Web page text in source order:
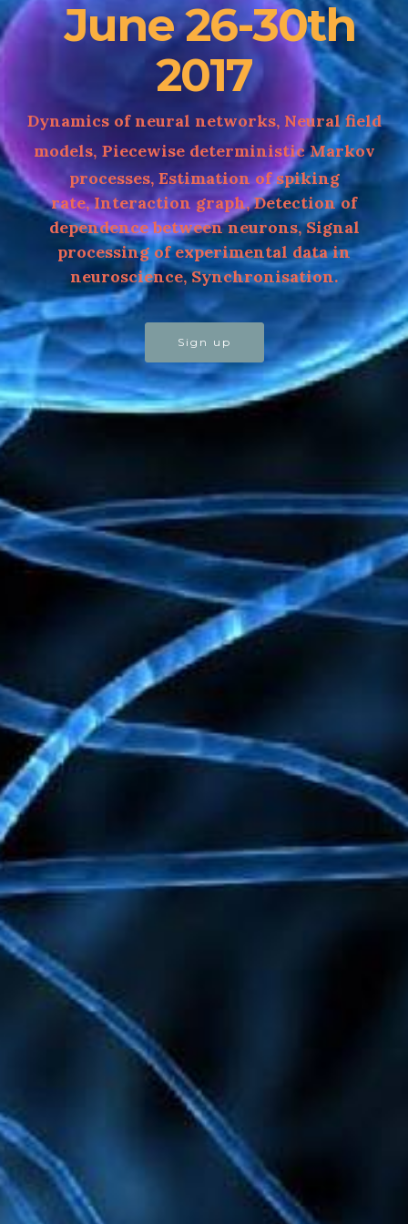
June 26-30th
2017
Dynamics of neural networks, Neural field
models, Piecewise deterministic Markov
processes, Estimation of spiking
rate, Interaction graph, Detection of
dependence between neurons, Signal
processing of experimental data in
neuroscience, Synchronisation.
Sign up